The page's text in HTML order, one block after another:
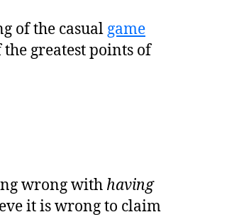
of the casual game
greatest points of
wrong with having
it is wrong to claim